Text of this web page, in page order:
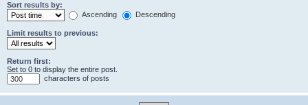
Sort results by:
Ascending
Descending
Limit results to previous:
Return first:
Set to 0 to display the entire post.
characters of posts